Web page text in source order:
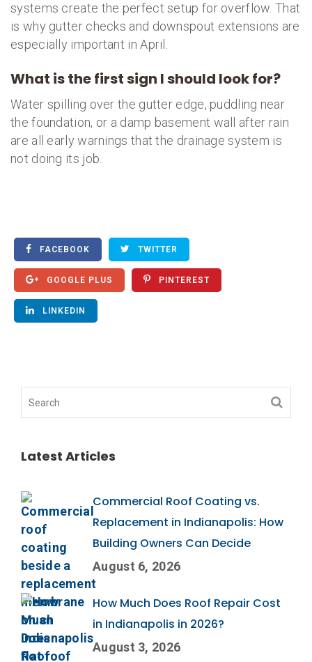
systems create the perfect setup for overflow. That
is why gutter checks and downspout extensions are
especially important in April.
What is the first sign I should look for?
Water spilling over the gutter edge, puddling near
the foundation, or a damp basement wall after rain
are all early warnings that the drainage system is
not doing its job.
FACEBOOK TWITTER
GOOGLE PLUS PINTEREST
LINKEDIN
Latest Articles
Commercial Roof Coating vs.
Replacement in Indianapolis: How
Building Owners Can Decide
August 6, 2026
How Much Does Roof Repair Cost
in Indianapolis in 2026?
August 3, 2026